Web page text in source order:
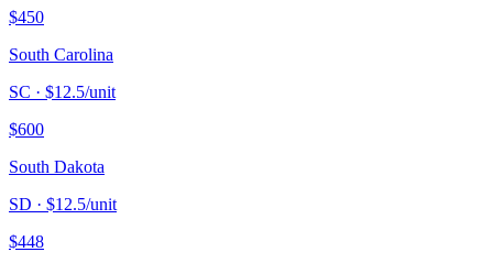
$450
South Carolina
SC · $12.5/unit
$600
South Dakota
SD · $12.5/unit
$448